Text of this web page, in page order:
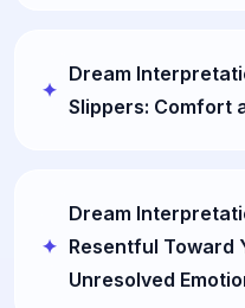
Dream
Slippers: Comfort
Dream
Resentful Toward
Unresolved